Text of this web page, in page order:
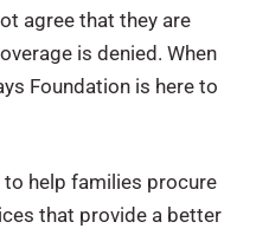
agree that they are
is denied. When
Foundation is here to
help families procure
that provide a better